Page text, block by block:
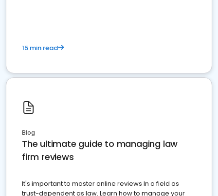
15 min read
Blog
The ultimate guide to managing law
firm reviews
It's important to master online reviews In a field as
trust-dependent as law. Learn how to manage your